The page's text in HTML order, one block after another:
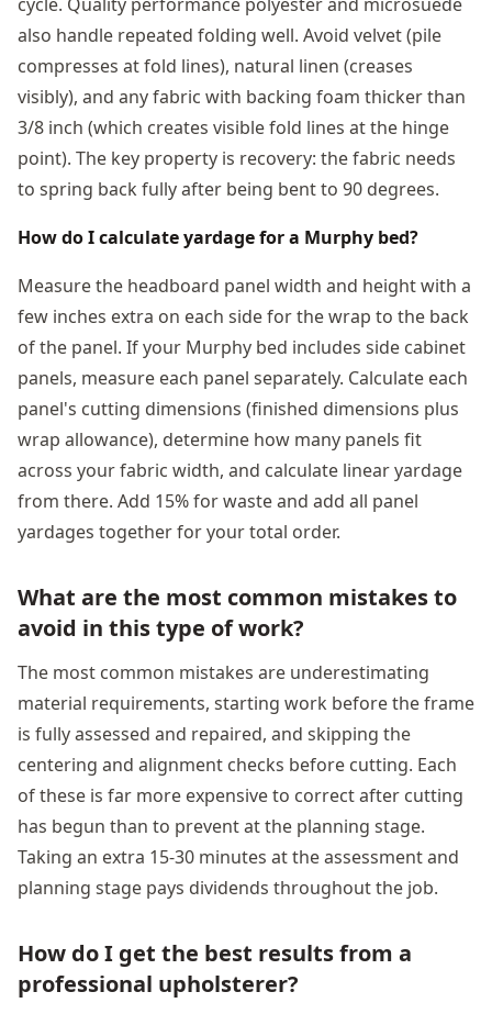
also handle repeated folding well. Avoid velvet (pile
compresses at fold lines), natural linen (creases
visibly), and any fabric with backing foam thicker than
3/8 inch (which creates visible fold lines at the hinge
point). The key property is recovery: the fabric needs
to spring back fully after being bent to 90 degrees.
How do I calculate yardage for a Murphy bed?
Measure the headboard panel width and height with a
few inches extra on each side for the wrap to the back
of the panel. If your Murphy bed includes side cabinet
panels, measure each panel separately. Calculate each
panel's cutting dimensions (finished dimensions plus
wrap allowance), determine how many panels fit
across your fabric width, and calculate linear yardage
from there. Add 15% for waste and add all panel
yardages together for your total order.
What are the most common mistakes to
avoid in this type of work?
The most common mistakes are underestimating
material requirements, starting work before the frame
is fully assessed and repaired, and skipping the
centering and alignment checks before cutting. Each
of these is far more expensive to correct after cutting
has begun than to prevent at the planning stage.
Taking an extra 15-30 minutes at the assessment and
planning stage pays dividends throughout the job.
How do I get the best results from a
professional upholsterer?